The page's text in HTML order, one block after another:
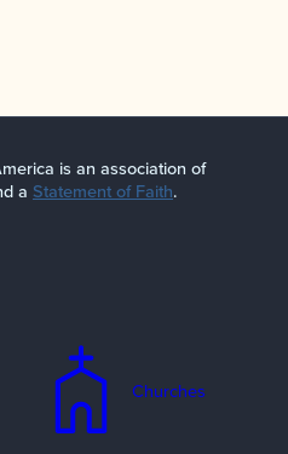
is an association of
a Statement of Faith.
Churches